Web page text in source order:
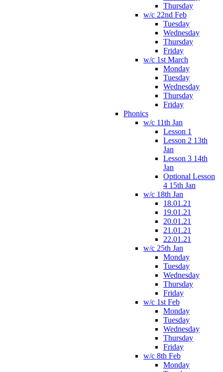
Thursday
w/c 22nd Feb
Tuesday
Wednesday
Thursday
Friday
w/c 1st March
Monday
Tuesday
Wednesday
Thursday
Friday
Phonics
w/c 11th Jan
Lesson 1
Lesson 2 13th
Jan
Lesson 3 14th
Jan
Optional Lesson
4 15th Jan
w/c 18th Jan
18.01.21
19.01.21
20.01.21
21.01.21
22.01.21
w/c 25th Jan
Monday
Tuesday
Wednesday
Thursday
Friday
w/c 1st Feb
Monday
Tuesday
Wednesday
Thursday
Friday
w/c 8th Feb
Monday